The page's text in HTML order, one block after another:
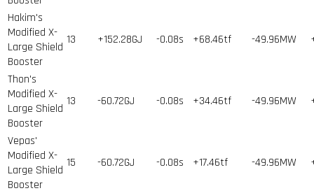
Hakim's
Modified X-
Large Shield
Booster
13 +152.28GJ -0.08s +68.46tf -49.96MW
Thon's
Modified X-
Large Shield
Booster
13 -60.72GJ -0.08s +34.46tf -49.96MW
Vepas'
Modified X-
Large Shield
Booster
15 -60.72GJ -0.08s +17.46tf -49.96MW